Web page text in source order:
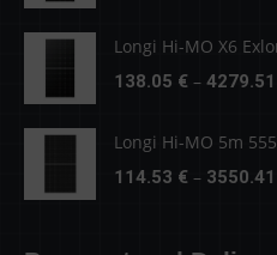
Longi Hi-MO X6
138.05 € – 4279.51
Longi Hi-MO 5m
114.53 € – 3550.41